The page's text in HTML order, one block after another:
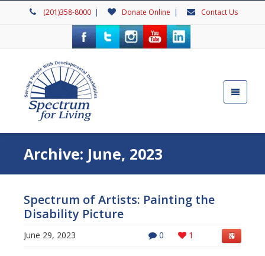
(201)358-8000 | Donate Online | Contact Us
Archive: June, 2023
Spectrum of Artists: Painting the
Disability Picture
0 1
June 29, 2023